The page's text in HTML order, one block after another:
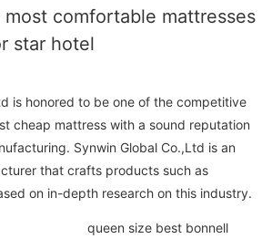
comfortable mattresses
star hotel
is honored to be one of the competitive
cheap mattress with a sound reputation
Synwin Global Co.,Ltd is an
that crafts products such as
on in-depth research on this industry.
queen size best bonnell